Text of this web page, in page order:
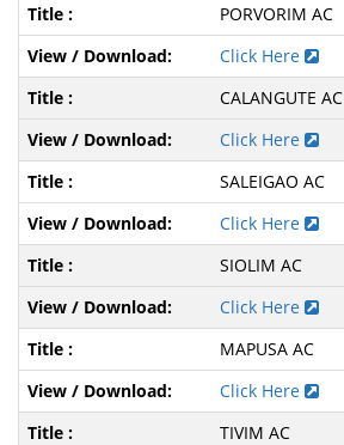
PORVORIM AC
Click Here
CALANGUTE AC
Click Here
SALEIGAO AC
Click Here
SIOLIM AC
Click Here
MAPUSA AC
Click Here
TIVIM AC